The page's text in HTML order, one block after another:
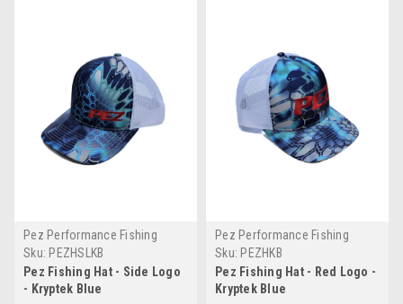
Pez Performance Fishing
Sku: PEZHSLKB
Pez Fishing Hat - Side Logo
- Kryptek Blue
Pez Performance Fishing
Sku: PEZHKB
Pez Fishing Hat - Red Logo -
Kryptek Blue